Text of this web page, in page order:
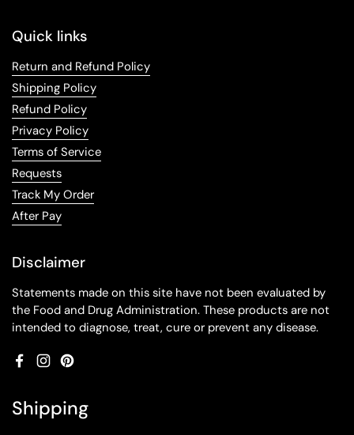
Quick links
Return and Refund Policy
Shipping Policy
Refund Policy
Privacy Policy
Terms of Service
Requests
Track My Order
After Pay
Disclaimer
Statements made on this site have not been evaluated by
the Food and Drug Administration. These products are not
intended to diagnose, treat, cure or prevent any disease.
Facebook
InstagramPinterest
Shipping